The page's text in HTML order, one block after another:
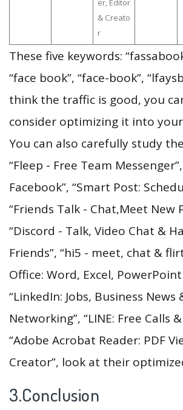
er, Editor
& Creato
r
These five keywords:
“face book”, “face-book”,
think the traffic is good, you
consider optimizing it into
You can also carefully study
“Fleep - Free Team
Facebook”, “Smart Post:
“Friends Talk - Chat,Meet New
“Discord - Talk, Video Chat &
Friends”, “hi5 - meet, chat &
Office: Word, Excel,
“LinkedIn: Jobs, Business News
Networking”, “LINE: Free Calls
“Adobe Acrobat Reader: PDF
Creator”, look at their
3.Conclusion